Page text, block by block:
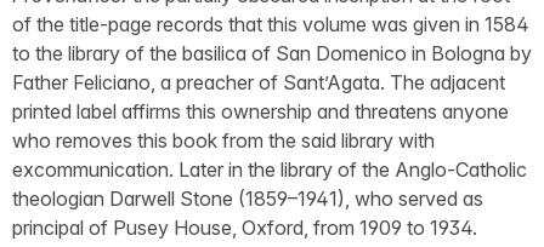
of the title-page records that this volume was given in 1584
to the library of the basilica of San Domenico in Bologna by
Father Feliciano, a preacher of Sant’Agata. The adjacent
printed label affirms this ownership and threatens anyone
who removes this book from the said library with
excommunication. Later in the library of the Anglo-Catholic
theologian Darwell Stone (1859–1941), who served as
principal of Pusey House, Oxford, from 1909 to 1934.